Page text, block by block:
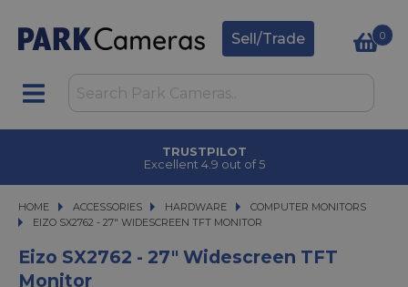
Sell/Trade 0
TRUSTPILOT
Excellent 4.9 out of 5
HOME ACCESSORIES
ACCESSORIES HARDWARE
HARDWARE
COMPUTER MONITORS
EIZO SX2762 - 27" WIDESCREEN TFT MONITOR
EIZO SX2762 - 27" WIDESCREEN TFT MONITOR
Eizo SX2762 - 27" Widescreen TFT
Monitor